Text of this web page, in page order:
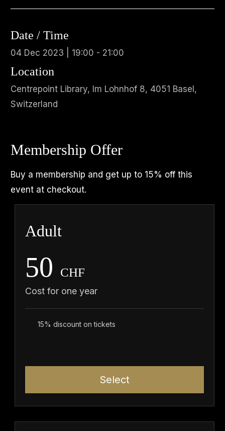
Date / Time
04 Dec 2023 | 19:00 - 21:00
Location
Centrepoint Library, Im Lohnhof 8, 4051 Basel,
Switzerland
Membership Offer
Buy a membership and get up to 15% off this
event at checkout.
Adult
50 CHF
Cost for one year
15% discount on tickets
Select